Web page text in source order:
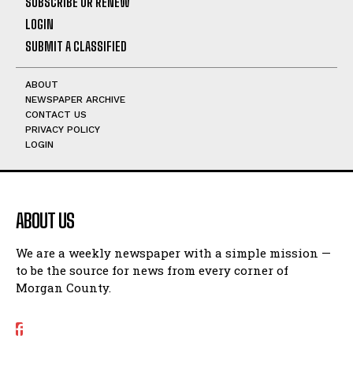
LOGIN
SUBMIT A CLASSIFIED
ABOUT
NEWSPAPER ARCHIVE
CONTACT US
PRIVACY POLICY
LOGIN
ABOUT US
We are a weekly newspaper with a simple mission —
to be the source for news from every corner of
Morgan County.